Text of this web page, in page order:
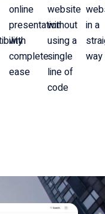
online
presentation
with
complete
ease
website
without
using a
single
line of
code
in a
way